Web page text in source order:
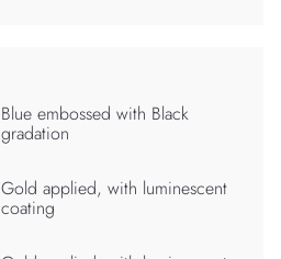
Blue embossed with Black
gradation
Gold applied, with luminescent
coating